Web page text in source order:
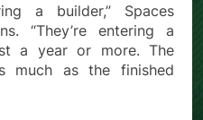
a builder,” Spaces
“They’re entering a
a year or more. The
much as the finished